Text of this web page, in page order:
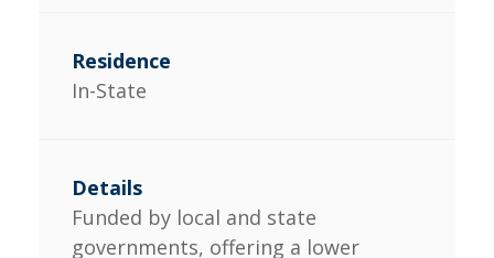
In-State
Funded by local and state
governments, offering a lower